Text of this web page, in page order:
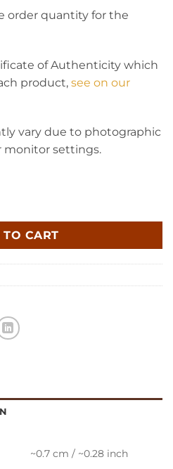
order quantity for the
of Authenticity which
product, see on our
vary due to photographic
monitor settings.
milk quantity
CART
~0.7 cm / ~0.28 inch